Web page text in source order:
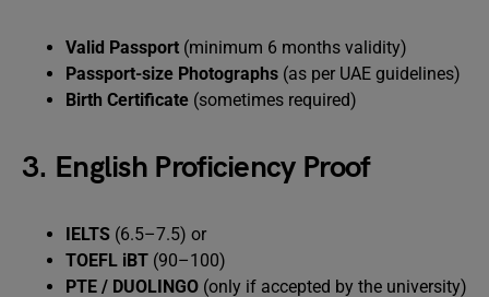
Valid Passport (minimum 6 months validity)
Passport-size Photographs (as per UAE guidelines)
Birth Certificate (sometimes required)
3. English Proficiency Proof
IELTS (6.5–7.5) or
TOEFL iBT (90–100)
PTE / DUOLINGO (only if accepted by the university)